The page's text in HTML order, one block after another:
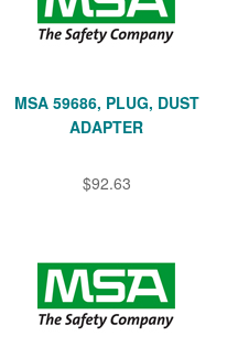
MSA 59686, PLUG, DUST
ADAPTER
$92.63